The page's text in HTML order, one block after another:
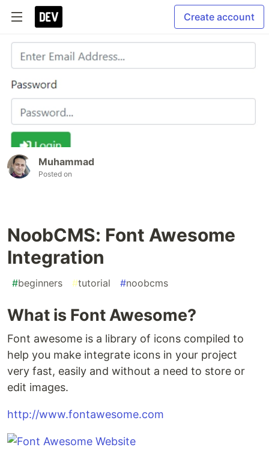
Create account
Muhammad
Posted on
NoobCMS: Font Awesome
Integration
#beginners #tutorial #noobcms
What is Font Awesome?
Font awesome is a library of icons compiled to
help you make integrate icons in your project
very fast, easily and without a need to store or
edit images.
http://www.fontawesome.com